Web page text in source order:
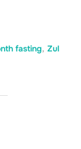
fasting, Zul